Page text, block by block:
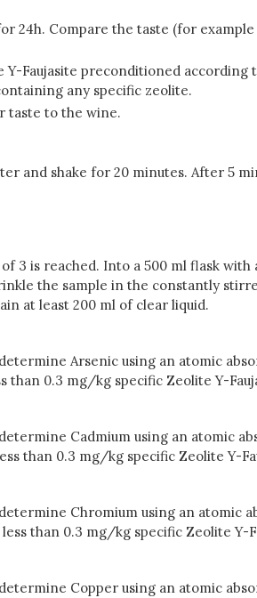
24h. Compare the taste (for
Faujasite preconditioned
any specific zeolite.
taste to the wine.
and shake for 20 minutes. After 5
3 is reached. Into a 500 ml flask
the sample in the constantly
at least 200 ml of clear liquid.
Arsenic using an atomic
than 0.3 mg/kg specific Zeolite Y-
Cadmium using an atomic
than 0.3 mg/kg specific Zeolite Y-
Chromium using an
than 0.3 mg/kg specific Zeolite Y-
Copper using an atomic